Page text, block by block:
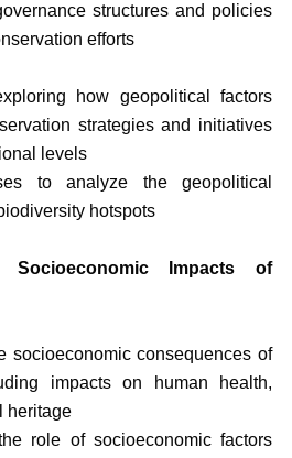
structures and policies
efforts
how geopolitical factors
strategies and initiatives
levels
to analyze the geopolitical
hotspots
Impacts of
socioeconomic consequences of
impacts on human health,
heritage
role of socioeconomic factors